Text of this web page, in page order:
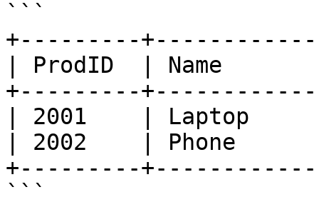
```
+---------
| ProdID  | Name
+---------
| 2001    | Laptop
| 2002    | Phone
+---------
```